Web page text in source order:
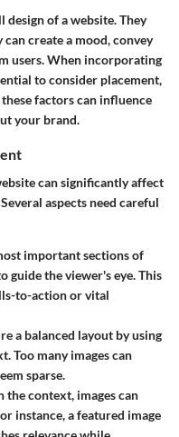
design of a website. They
create a mood, convey
users. When incorporating
to consider placement,
factors can influence
your brand.
can significantly affect
aspects need careful
important sections of
guide the viewer's eye. This
to-action or vital
a balanced layout by using
Too many images can
sparse.
the context, images can
instance, a featured image